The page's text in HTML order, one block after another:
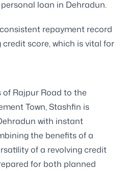
loan in Dehradun.
repayment record
score, which is vital for
Rajpur Road to the
Town, Stashfin is
with instant
the benefits of a
of a revolving credit
for both planned